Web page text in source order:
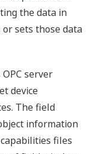
the data in
sets those data
server
device
The field
information
files